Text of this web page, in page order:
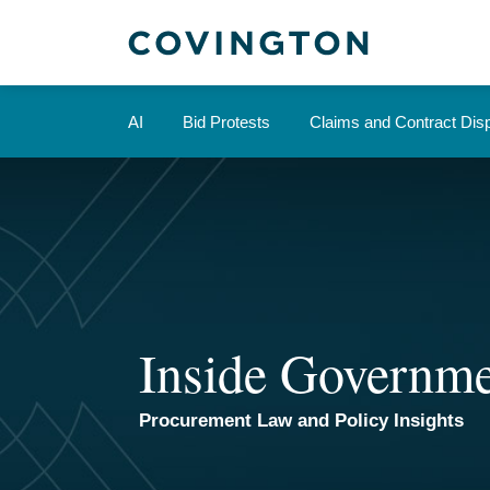
AI Bid Protests Claims and Contract
Inside
Procurement Law and Policy Insights